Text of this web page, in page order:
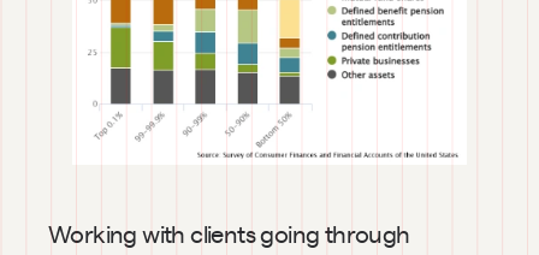
Working with clients going through